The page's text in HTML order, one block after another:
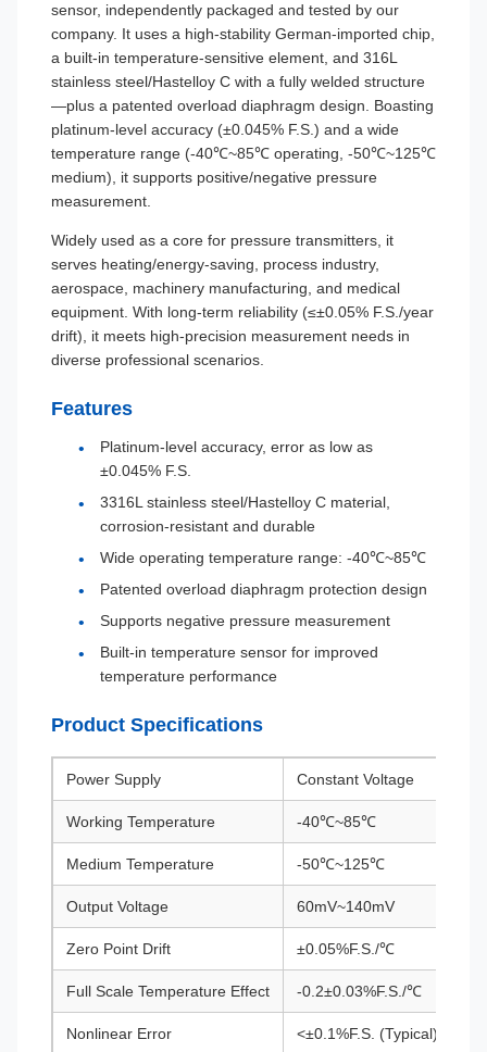
sensor, independently packaged and tested by our
company. It uses a high-stability German-imported chip,
a built-in temperature-sensitive element, and 316L
stainless steel/Hastelloy C with a fully welded structure
—plus a patented overload diaphragm design. Boasting
platinum-level accuracy (±0.045% F.S.) and a wide
temperature range (-40℃~85℃ operating, -50℃~125℃
medium), it supports positive/negative pressure
measurement.
Widely used as a core for pressure transmitters, it
serves heating/energy-saving, process industry,
aerospace, machinery manufacturing, and medical
equipment. With long-term reliability (≤±0.05% F.S./year
drift), it meets high-precision measurement needs in
diverse professional scenarios.
Features
Platinum-level accuracy, error as low as
±0.045% F.S.
3316L stainless steel/Hastelloy C material,
corrosion-resistant and durable
Wide operating temperature range: -40℃~85℃
Patented overload diaphragm protection design
Supports negative pressure measurement
Built-in temperature sensor for improved
temperature performance
Product Specifications
Power Supply Constant Voltage
Working Temperature -40℃~85℃
Medium Temperature -50℃~125℃
Output Voltage 60mV~140mV
Zero Point Drift ±0.05%F.S./℃
Full Scale Temperature Effect -0.2±0.03%F.S./℃
Nonlinear Error <±0.1%F.S. (Typical)